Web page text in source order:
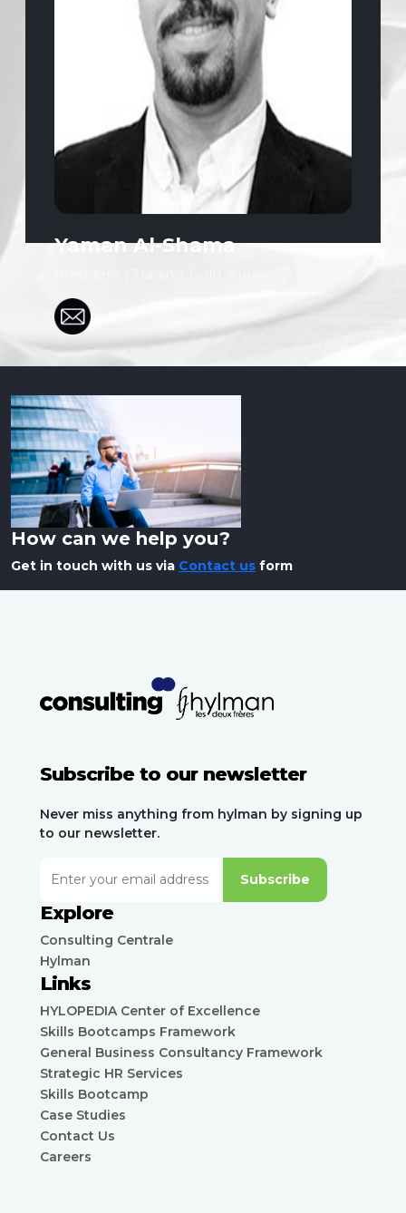
Yaman Al-Shama
How can we help you?
Get in touch with us via Contact us form
Subscribe to our newsletter
Never miss anything from hylman by signing up
to our newsletter.
Subscribe
Explore
Consulting Centrale
Hylman
Links
HYLOPEDIA Center of Excellence
Skills Bootcamps Framework
General Business Consultancy Framework
Strategic HR Services
Skills Bootcamp
Case Studies
Contact Us
Careers